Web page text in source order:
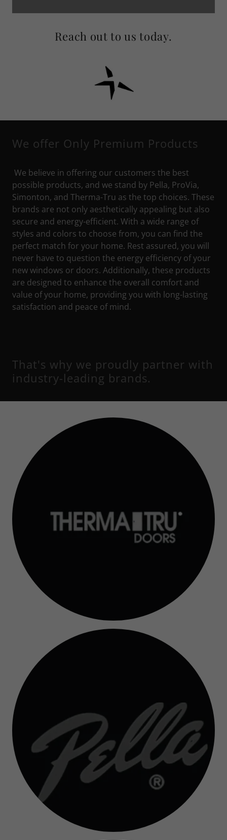
Reach out to us today.
We offer Only Premium Products
We believe in offering our customers the best
possible products, and we stand by Pella, ProVia,
Simonton, and Therma-Tru as the top choices. These
brands are not only aesthetically appealing but also
secure and energy-efficient. With a wide range of
styles and colors to choose from, you can find the
perfect match for your home. Rest assured, you will
never have to question the energy efficiency of your
new windows or doors. Additionally, these products
are designed to enhance the overall comfort and
value of your home, providing you with long-lasting
satisfaction and peace of mind.
That's why we proudly partner with
industry-leading brands.